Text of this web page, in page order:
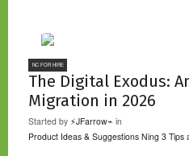
NC FOR HIRE
The Digital Exodus:
Migration in 2026
Started by ⚡JFarrow⌁ in
Product Ideas & Suggestions Ning 3 Tips